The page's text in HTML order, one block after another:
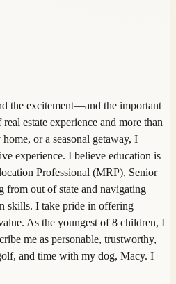
the excitement—and the important
estate experience and more than
or a seasonal getaway, I
experience. I believe education is
Professional (MRP), Senior
from out of state and navigating
skills. I take pride in offering
As the youngest of 8 children, I
me as personable, trustworthy,
and time with my dog, Macy. I